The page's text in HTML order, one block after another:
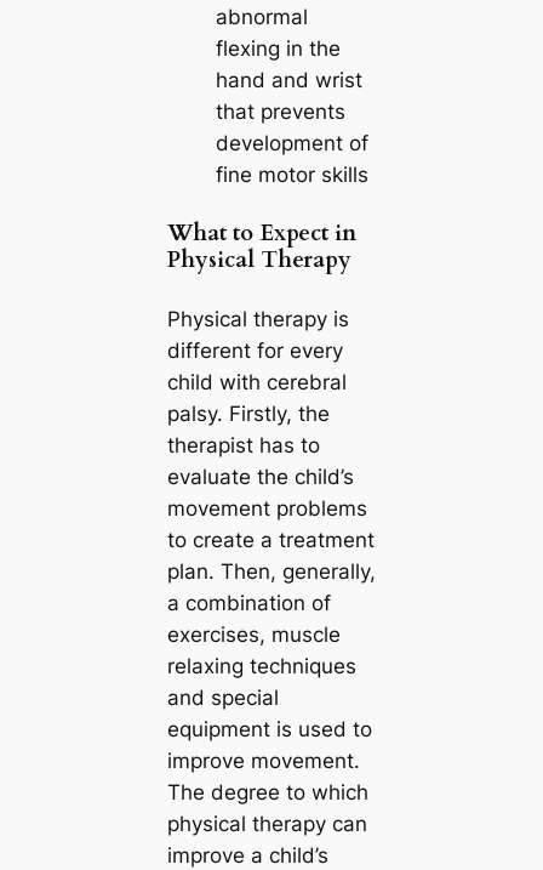
abnormal
flexing in the
hand and wrist
that prevents
development of
fine motor skills
What to Expect in
Physical Therapy
Physical therapy is
different for every
child with cerebral
palsy. Firstly, the
therapist has to
evaluate the child’s
movement problems
to create a treatment
plan. Then, generally,
a combination of
exercises, muscle
relaxing techniques
and special
equipment is used to
improve movement.
The degree to which
physical therapy can
improve a child’s